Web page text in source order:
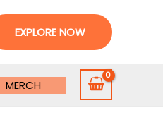
EXPLORE NOW
MERCH